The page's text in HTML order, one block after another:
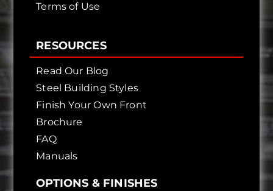
Terms of Use
RESOURCES
Read Our Blog
Steel Building Styles
Finish Your Own Front
Brochure
FAQ
Manuals
OPTIONS & FINISHES